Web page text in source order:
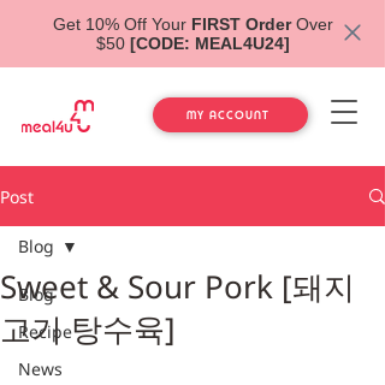
Get 10% Off Your FIRST OrderOver
$50 [CODE: MEAL4U24]
MY ACCOUNT
Post
Blog
Recipe
News
Blog
Sweet & Sour Pork [돼지
고기 탕수육]